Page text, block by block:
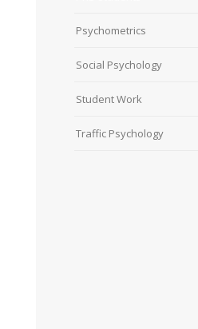
Psychometrics
Social Psychology
Student Work
Traffic Psychology